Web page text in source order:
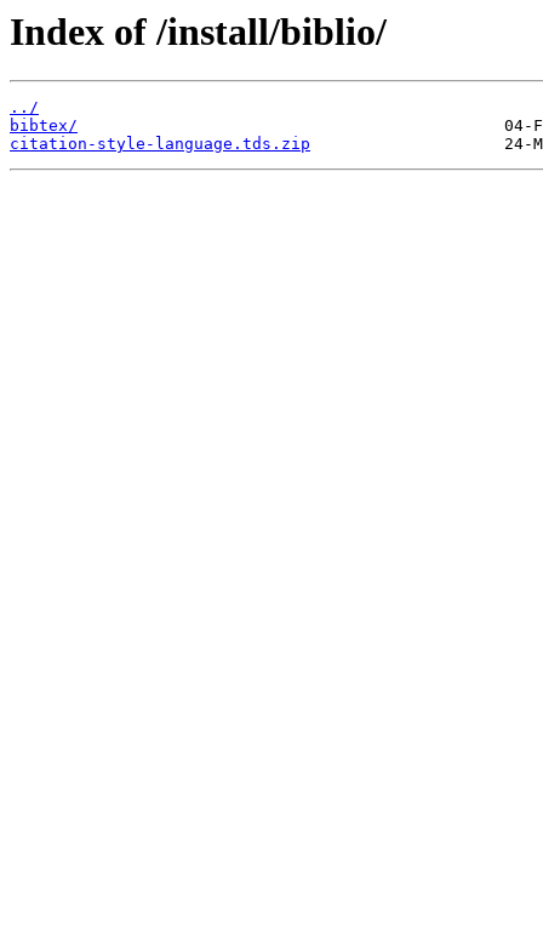
Index of /install/biblio/
../
bibtex/
citation-style-language.tds.zip